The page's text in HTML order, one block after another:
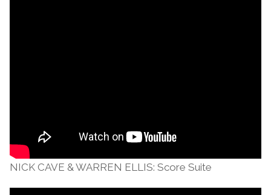
NICK CAVE & WARREN ELLIS: Score Suite